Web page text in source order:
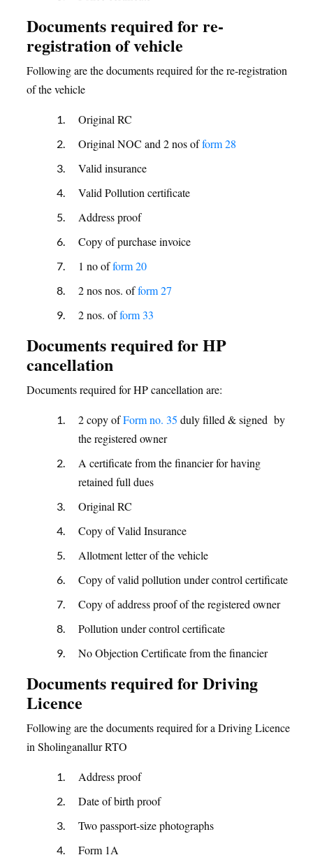
Documents required for re-
registration of vehicle
Following are the documents required for the re-registration
of the vehicle
Original RC
Original NOC and 2 nos ofform 28
Valid insurance
Valid Pollution certificate
Address proof
Copy of purchase invoice
1 no ofform 20
2 nos nos. ofform 27
2 nos. ofform 33
Documents required for HP
cancellation
Documents required for HP cancellation are:
2 copy ofForm no. 35 duly filled & signed by
the registered owner
A certificate from the financier for having
retained full dues
Original RC
Copy of Valid Insurance
Allotment letter of the vehicle
Copy of valid pollution under control certificate
Copy of address proof of the registered owner
Pollution under control certificate
No Objection Certificate from the financier
Documents required for Driving
Licence
Following are the documents required for a Driving Licence
in Sholinganallur RTO
Address proof
Date of birth proof
Two passport-size photographs
Form 1A